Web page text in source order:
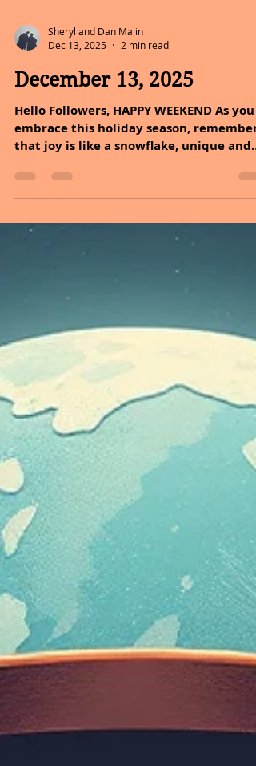
Sheryl and Dan Malin
Dec 13, 2025
2 min read
December 13, 2025
Hello Followers, HAPPY WEEKEND As you
that joy is like a snowflake, unique and
beautiful in its own way. Just as each
flake falls gently to the ground, your acts
of kindness and inspiration can create a
blanket of warmth around you and those
you love. So, let us spread goodwill, and
making life’s tapestry richer and more
vibrant together. MESSAGE OF